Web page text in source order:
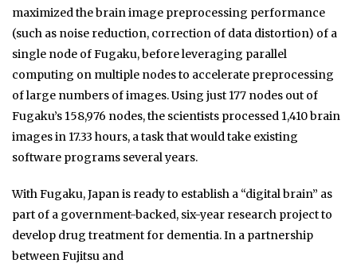
maximized the brain image preprocessing performance
(such as noise reduction, correction of data distortion) of a
single node of Fugaku, before leveraging parallel
computing on multiple nodes to accelerate preprocessing
of large numbers of images. Using just 177 nodes out of
Fugaku’s 158,976 nodes, the scientists processed 1,410 brain
images in 17.33 hours, a task that would take existing
software programs several years.
With Fugaku, Japan is ready to establish a “digital brain” as
part of a government-backed, six-year research project to
develop drug treatment for dementia. In a partnership
between Fujitsu and